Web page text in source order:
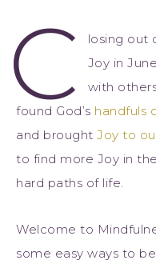
C
losing out
Joy in
with
found God’s handfuls
and brought Joy to
to find more Joy in
hard paths of life.
Welcome to
some easy ways to